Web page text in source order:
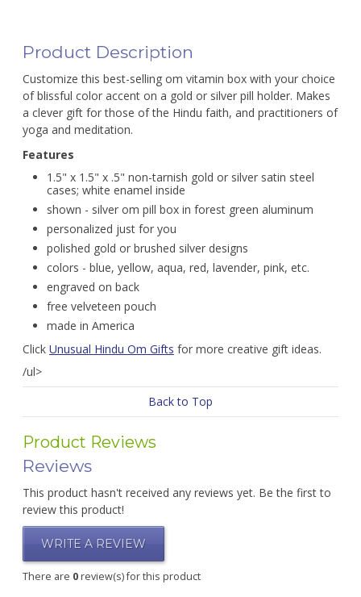
Product Description
Customize this best-selling om vitamin box with your choice
of blissful color accent on a gold or silver pill holder. Makes
a clever gift for those of the Hindu faith, and practitioners of
yoga and meditation.
Features
1.5" x 1.5" x .5" non-tarnish gold or silver satin steel
cases; white enamel inside
shown - silver om pill box in forest green aluminum
personalized just for you
polished gold or brushed silver designs
colors - blue, yellow, aqua, red, lavender, pink, etc.
engraved on back
free velveteen pouch
made in America
Click Unusual Hindu Om Gifts for more creative gift ideas.
/ul>
Back to Top
Product Reviews
Reviews
This product hasn't received any reviews yet. Be the first to
review this product!
WRITE A REVIEW
There are 0review(s) for this product